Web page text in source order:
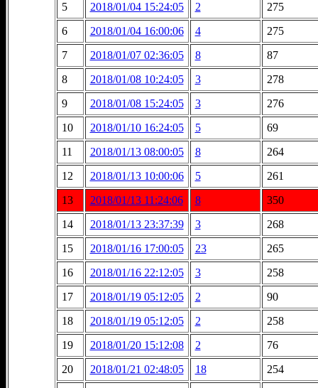
5
2018/01/04 15:24:05 2
275
6
2018/01/04 16:00:06 4
275
7
2018/01/07 02:36:05 8
87
8
2018/01/08 10:24:05 3
278
9
2018/01/08 15:24:05 3
276
10
2018/01/10 16:24:05 5
69
11
2018/01/13 08:00:05 8
264
12
2018/01/13 10:00:06 5
261
13
2018/01/13 11:24:06 8
350
14
2018/01/13 23:37:39 3
268
15
2018/01/16 17:00:05 23
265
16
2018/01/16 22:12:05 3
258
17
2018/01/19 05:12:05 2
90
18
2018/01/19 05:12:05 2
258
19
2018/01/20 15:12:08 2
76
20
2018/01/21 02:48:05 18
254